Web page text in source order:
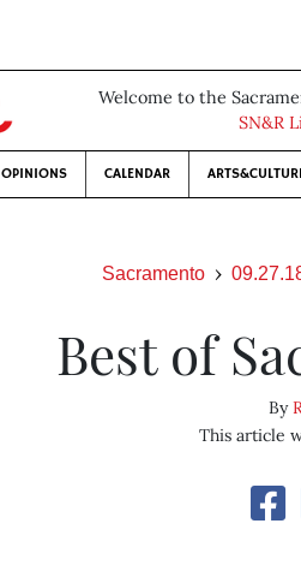
Welcome to the
SN&R
OPINIONS CALENDAR
Sacramento
Best of
By
This article